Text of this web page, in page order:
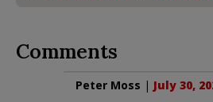
Comments
Peter Moss | July 30,